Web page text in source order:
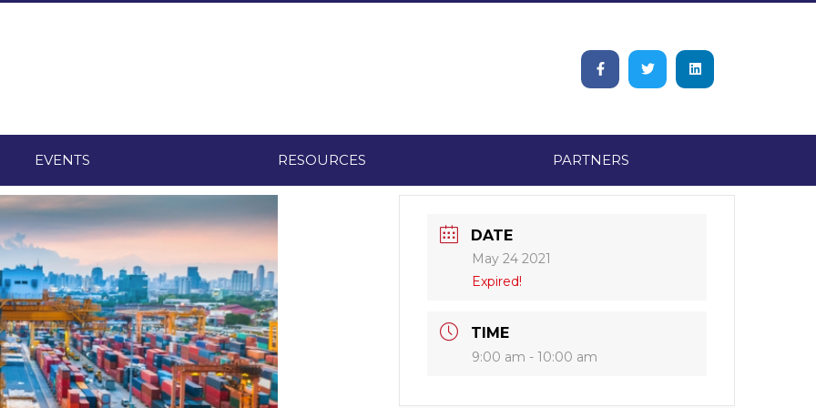
EVENTS RESOURCES PARTNERS
DATE
May 24 2021
Expired!
TIME
9:00 am - 10:00 am